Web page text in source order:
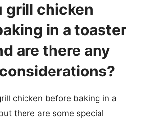
grill chicken
in a toaster
are there any
chicken before baking in a
there are some special